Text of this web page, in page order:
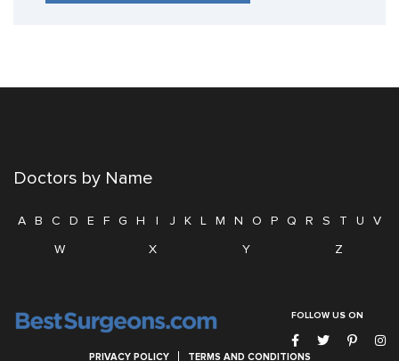
Doctors by Name
A B C D E F G H I J K L M N O P Q R S T U
V
W
X Y Z
FOLLOW US ON
PRIVACY POLICY TERMS AND CONDITIONS